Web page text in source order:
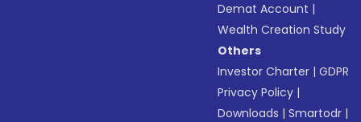
Demat Account |
Wealth Creation Study
Others
Investor Charter |GDPR
Privacy Policy |
Downloads |Smartodr |